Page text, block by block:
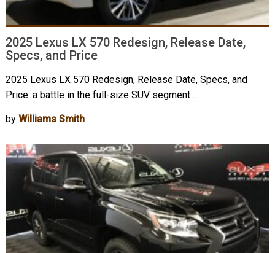
2025 Lexus LX 570 Redesign, Release Date,
Specs, and Price
2025 Lexus LX 570 Redesign, Release Date, Specs, and
Price. a battle in the full-size SUV segment …
by Williams Smith